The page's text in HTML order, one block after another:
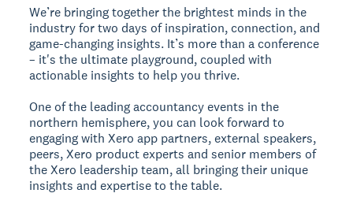
We’re bringing together the brightest minds in the
industry for two days of inspiration, connection, and
game-changing insights. It’s more than a conference
– it's the ultimate playground, coupled with
actionable insights to help you thrive.
One of the leading accountancy events in the
northern hemisphere, you can look forward to
engaging with Xero app partners, external speakers,
peers, Xero product experts and senior members of
the Xero leadership team, all bringing their unique
insights and expertise to the table.